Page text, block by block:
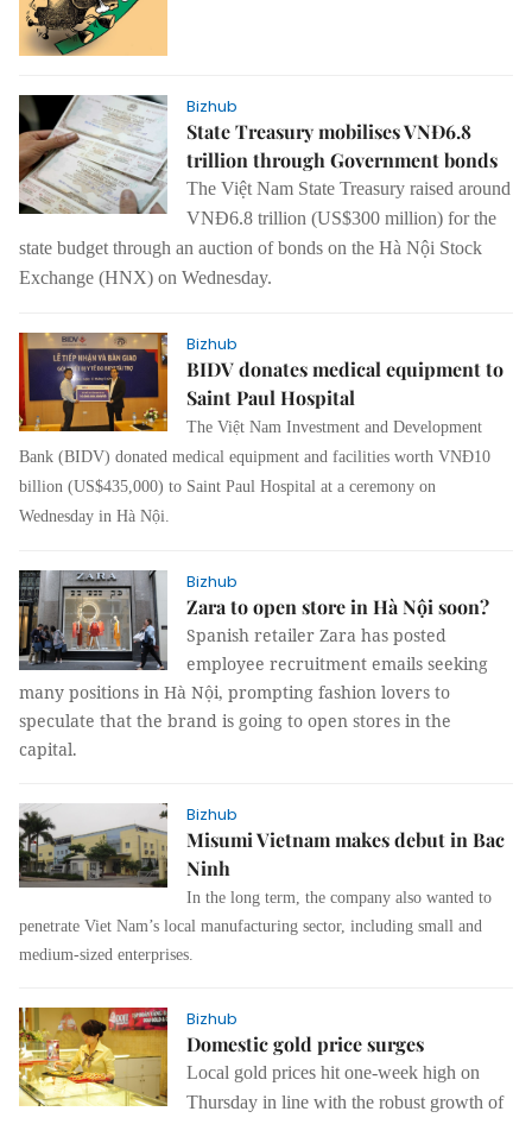
Bizhub
State Treasury mobilises VNĐ6.8
trillion through Government bonds
The Việt Nam State Treasury raised around
VNĐ6.8 trillion (US$300 million) for the
state budget through an auction of bonds on the Hà Nội Stock
Exchange (HNX) on Wednesday.
Bizhub
BIDV donates medical equipment to
Saint Paul Hospital
The Việt Nam Investment and Development
Bank (BIDV) donated medical equipment and facilities worth VNĐ10
billion (US$435,000) to Saint Paul Hospital at a ceremony on
Wednesday in Hà Nội.
Bizhub
Zara to open store in Hà Nội soon?
Spanish retailer Zara has posted
employee recruitment emails seeking
many positions in Hà Nội, prompting fashion lovers to
speculate that the brand is going to open stores in the
capital.
Bizhub
Misumi Vietnam makes debut in Bac
Ninh
In the long term, the company also wanted to
penetrate Viet Nam’s local manufacturing sector, including small and
medium-sized enterprises.
Bizhub
Domestic gold price surges
Local gold prices hit one-week high on
Thursday in line with the robust growth of